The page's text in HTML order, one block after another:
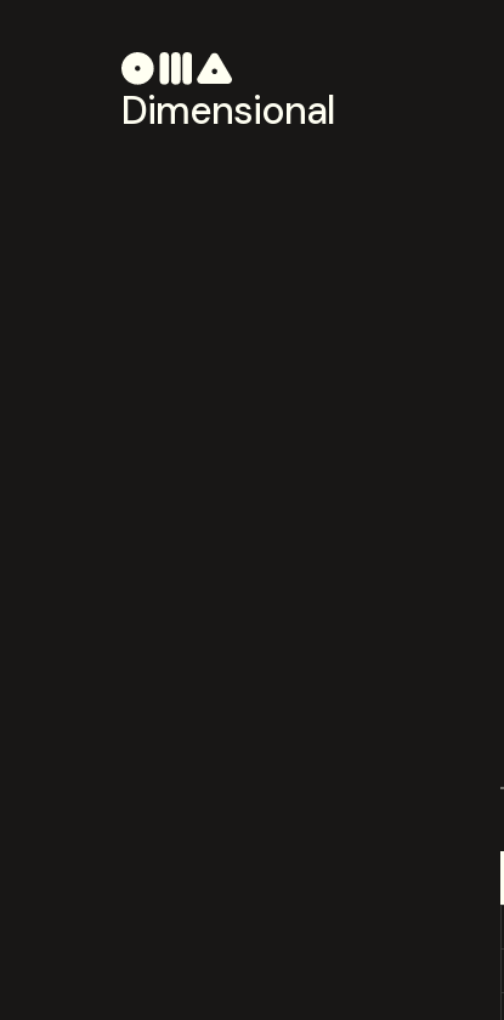
Dimensional